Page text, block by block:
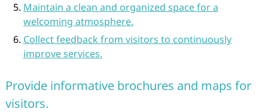
Maintain a clean and organized space for a
welcoming atmosphere.
Collect feedback from visitors to continuously
improve services.
Provide informative brochures and maps for
visitors.